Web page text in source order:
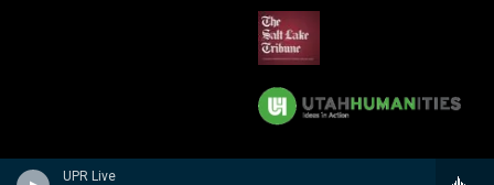
UPR Live